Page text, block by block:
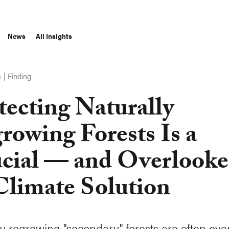
News All Insights
| Finding
Naturally
Forests Is a
— and
Solution